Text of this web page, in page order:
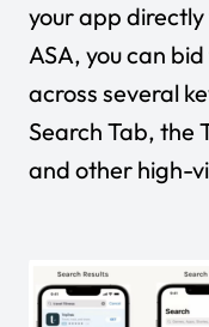
your app
ASA, you can
across several
Search Tab, the
and other high-